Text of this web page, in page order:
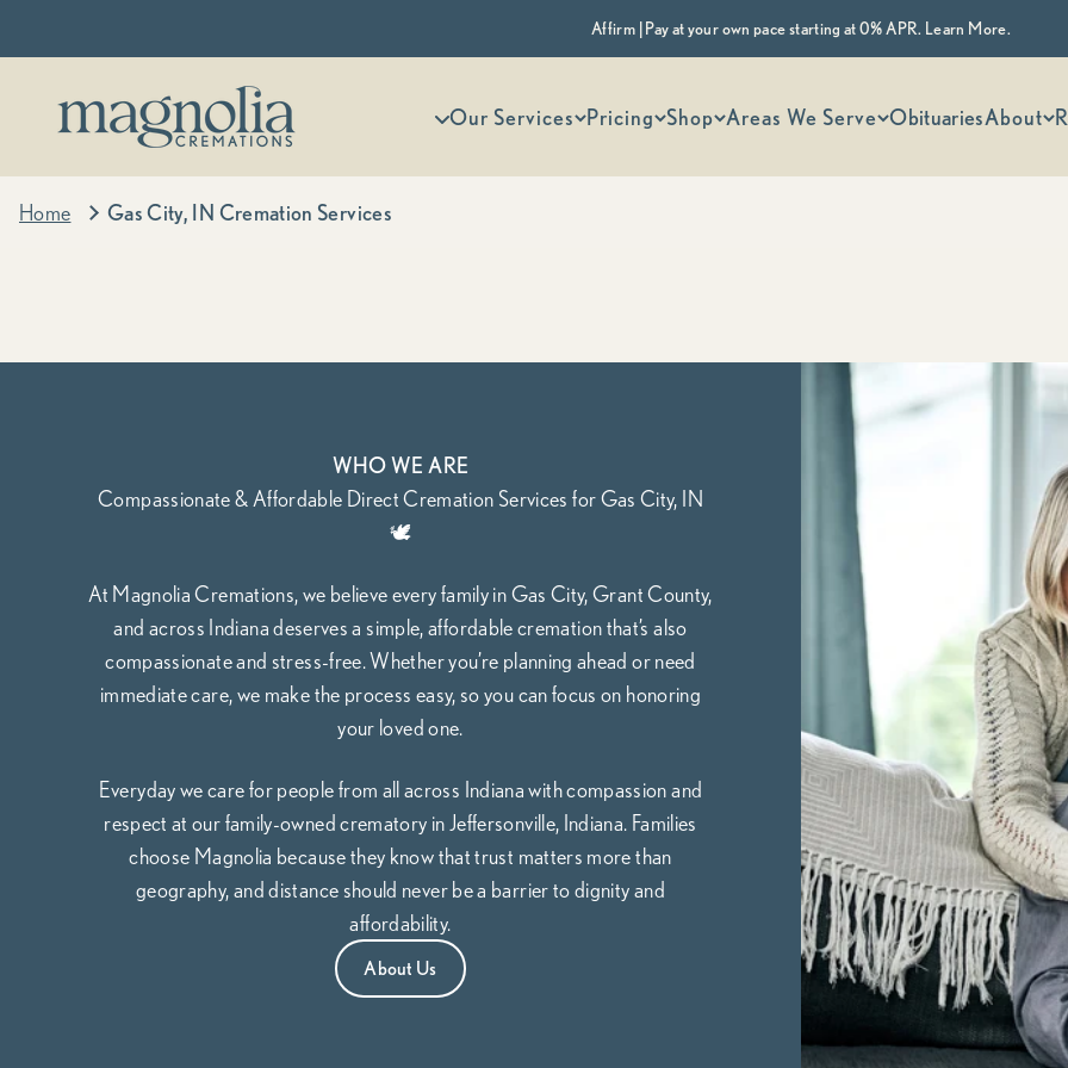
Affirm | Pay at your own pace starting at 0% APR. Learn More.
More menu options
Our Services Pricing Shop Areas We Serve ObituariesAbout
Magnolia Cremations
Home Gas City, IN Cremation Services
WHO WE ARE
Compassionate & Affordable Direct Cremation Services for Gas City, IN
🕊️
At Magnolia Cremations, we believe every family in Gas City, Grant County,
and across Indiana deserves a simple, affordable cremation that’s also
compassionate and stress-free. Whether you’re planning ahead or need
immediate care, we make the process easy, so you can focus on honoring
your loved one.
Everyday we care for people from all across Indiana with compassion and
respect at our family-owned crematory in Jeffersonville, Indiana. Families
choose Magnolia because they know that trust matters more than
geography, and distance should never be a barrier to dignity and
affordability.
About Us